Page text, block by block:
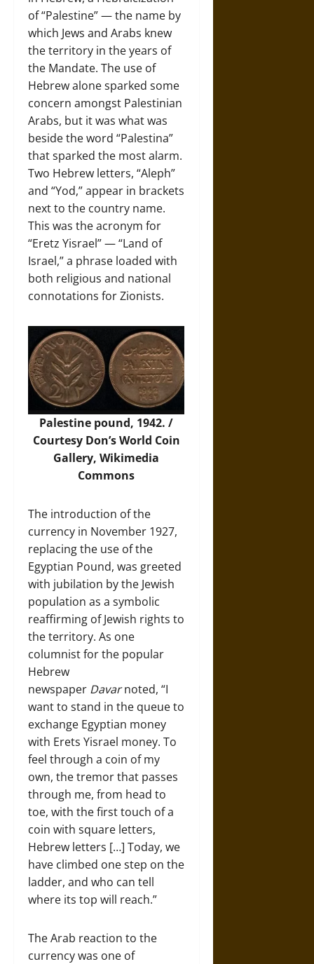
of “Palestine” — the name by
which Jews and Arabs knew
the territory in the years of
the Mandate. The use of
Hebrew alone sparked some
concern amongst Palestinian
Arabs, but it was what was
beside the word “Palestina”
that sparked the most alarm.
Two Hebrew letters, “Aleph”
and “Yod,” appear in brackets
next to the country name.
This was the acronym for
“Eretz Yisrael” — “Land of
Israel,” a phrase loaded with
both religious and national
connotations for Zionists.
Palestine pound, 1942. /
Courtesy Don’s World Coin
Gallery,Wikimedia
Commons
The introduction of the
currency in November 1927,
replacing the use of the
Egyptian Pound, was greeted
with jubilation by the Jewish
population as a symbolic
reaffirming of Jewish rights to
the territory. As one
columnist for the popular
Hebrew
newspaper Davarnoted, “I
want to stand in the queue to
exchange Egyptian money
with Erets Yisrael money. To
feel through a coin of my
own, the tremor that passes
through me, from head to
toe, with the first touch of a
coin with square letters,
Hebrew letters […] Today, we
have climbed one step on the
ladder, and who can tell
where its top will reach.”
The Arab reaction to the
currency was one of